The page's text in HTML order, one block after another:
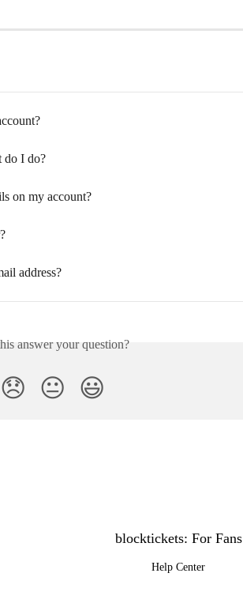
do I do?
on my account?
address?
answer your question?
😞 😐 😃
blocktickets: For Fans
Help Center